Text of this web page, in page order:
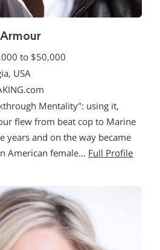
to $50,000
USA
Mentality": using it,
flew from beat cop to Marine
years and on the way became
American female… Full Profile